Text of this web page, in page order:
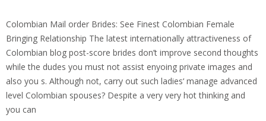
Colombian Mail order Brides: See Finest Colombian Female
Bringing Relationship The latest internationally attractiveness of
Colombian blog post-score brides don’t improve second thoughts
while the dudes you must not assist enyoing private images and
also you s. Although not, carry out such ladies‘ manage advanced
level Colombian spouses? Despite a very very hot thinking and
you can